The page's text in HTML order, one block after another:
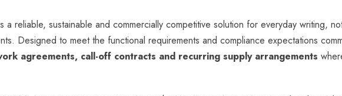
a reliable, sustainable and commercially competitive solution for everyday writing,
Designed to meet the functional requirements and compliance expectations
agreements, call-off contracts and recurring supply arrangements